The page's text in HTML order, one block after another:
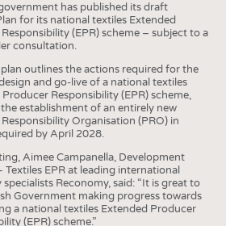
has published its draft
for its national textiles Extended
(EPR) scheme – subject to a
consultation.
outlines the actions required for the
and go-live of a national textiles
Responsibility (EPR) scheme,
establishment of an entirely new
Organisation (PRO) in
by April 2028.
Aimee Campanella, Development
Textiles EPR at leading international
Reconomy, said: “It is great to
Government making progress towards
a national textiles Extended Producer
(EPR) scheme.”